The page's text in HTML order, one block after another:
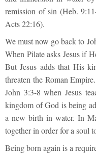
remission of sin (Heb.
Acts 22:16).
We must now go back to
When Pilate asks Jesus if
But Jesus adds that His
threaten the Roman
John 3:3-8 when Jesus
kingdom of God is being
a new birth in water. In
together in order for a soul
Being born again is a